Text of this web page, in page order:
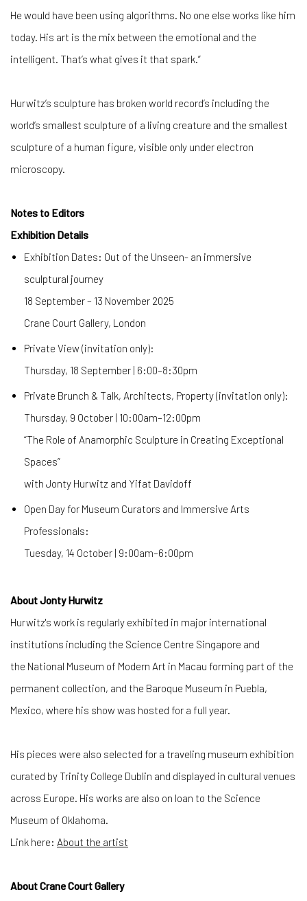
He would have been using algorithms. No one else works like him
today. His art is the mix between the emotional and the
intelligent. That’s what gives it that spark.”
Hurwitz’s sculpture has broken world record’s including the
world’s smallest sculpture of a living creature and the smallest
sculpture of a human figure, visible only under electron
microscopy.
Notes to Editors
Exhibition Details
Exhibition Dates: Out of the Unseen- an immersive
sculptural journey
18 September – 13 November 2025
Crane Court Gallery, London
Private View (invitation only):
Thursday, 18 September | 6:00–8:30pm
Private Brunch & Talk, Architects, Property (invitation only):
Thursday, 9 October | 10:00am–12:00pm
“The Role of Anamorphic Sculpture in Creating Exceptional
Spaces”
with Jonty Hurwitz and Yifat Davidoff
Open Day for Museum Curators and Immersive Arts
Professionals:
Tuesday, 14 October | 9:00am–6:00pm
About Jonty Hurwitz
Hurwitz's work is regularly exhibited in major international
institutions including the Science Centre Singapore and
the National Museum of Modern Art in Macau forming part of the
permanent collection, and the Baroque Museum in Puebla,
Mexico, where his show was hosted for a full year.
His pieces were also selected for a traveling museum exhibition
curated by Trinity College Dublin and displayed in cultural venues
across Europe. His works are also on loan to the Science
Museum of Oklahoma.
Link here: About the artist
About Crane Court Gallery